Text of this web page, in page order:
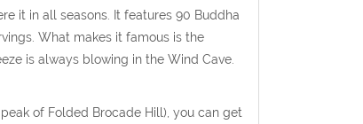
it in all seasons. It features 90 Buddha
What makes it famous is the
is always blowing in the Wind Cave.
of Folded Brocade Hill), you can get